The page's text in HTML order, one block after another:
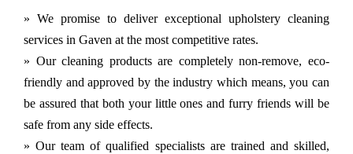
» We promise to deliver exceptional upholstery cleaning
services in Gaven at the most competitive rates.
» Our cleaning products are completely non-remove, eco-
friendly and approved by the industry which means, you can
be assured that both your little ones and furry friends will be
safe from any side effects.
» Our team of qualified specialists are trained and skilled,